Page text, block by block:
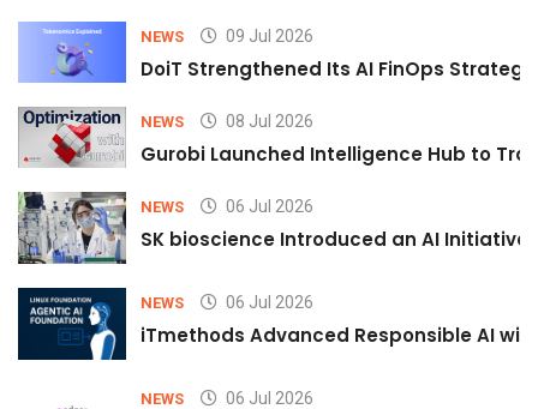
NEWS 09 Jul 2026
DoiT Strengthened Its AI FinOps
NEWS 08 Jul 2026
Gurobi Launched Intelligence Hub to
NEWS 06 Jul 2026
SK bioscience Introduced an AI
NEWS 06 Jul 2026
iTmethods Advanced Responsible AI
NEWS 06 Jul 2026